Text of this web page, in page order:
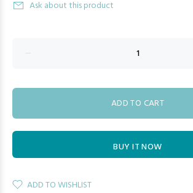
Ask about this product
ADD TO CART
BUY IT NOW
ADD TO WISHLIST